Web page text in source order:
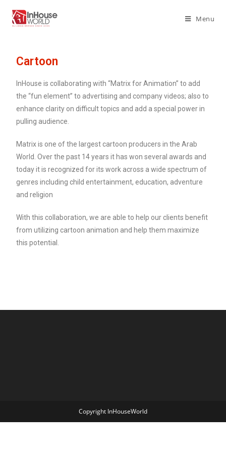
Menu
Cartoon
InHouse is collaborating with “Matrix for Animation” to add
the “fun element” to advertising and company videos; also to
enhance clarity on difficult topics and add a special power in
pulling audience.
Matrix is one of the largest cartoon producers in the Arab
World. Over the past 14 years it has won several awards and
today it is recognized for its work across a wide spectrum of
genres including child entertainment, education, adventure
and religion
With this collaboration, we are able to help our clients benefit
from utilizing cartoon animation and help them maximize
this potential.
Copyright InHouseWorld